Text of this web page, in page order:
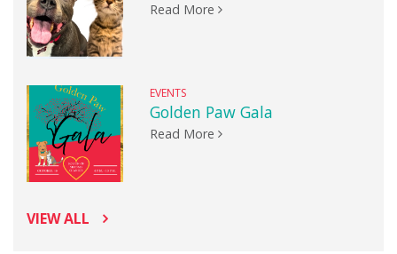
Read More
EVENTS
Golden Paw Gala
Read More
VIEW ALL